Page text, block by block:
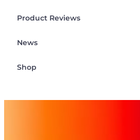
Product Reviews
News
Shop